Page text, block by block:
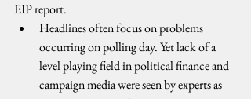
EIP report.
Headlines often focus on problems
occurring on polling day. Yet lack of a
level playing field in political finance and
campaign media were seen by experts as